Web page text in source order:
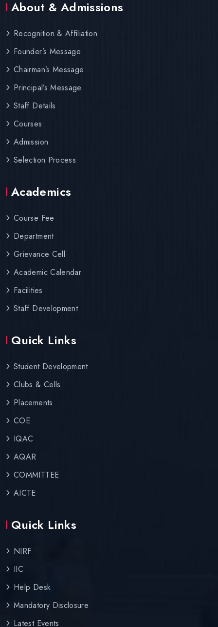
About & Admissions
Recognition & Affiliation
Founder’s Message
Chairman’s Message
Principal’s Message
Staff Details
Courses
Admission
Selection Process
Academics
Course Fee
Department
Grievance Cell
Academic Calendar
Facilities
Staff Development
Quick Links
Student Development
Clubs & Cells
Placements
COE
IQAC
AQAR
COMMITTEE
AICTE
Quick Links
NIRF
IIC
Help Desk
Mandatory Disclosure
Latest Events